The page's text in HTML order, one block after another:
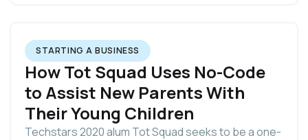
STARTING A BUSINESS
How Tot Squad Uses No-Code
to Assist New Parents With
Their Young Children
Techstars 2020 alum Tot Squad seeks to be a one-